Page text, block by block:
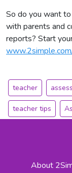
So do you want
with parents and
reports? Start
teacher
teacher tips
About